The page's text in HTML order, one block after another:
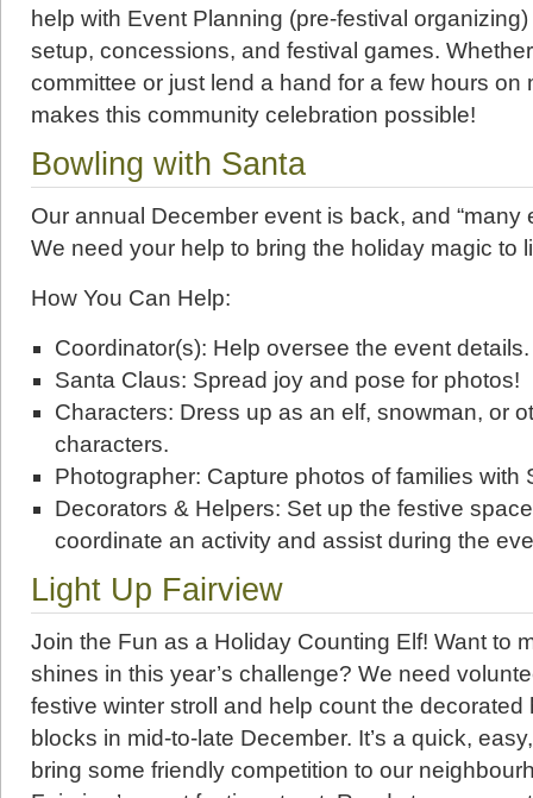
help with Event Planning (pre-festival
setup, concessions, and festival games.
committee or just lend a hand for a few hours on
makes this community celebration possible!
Bowling with Santa
Our annual December event is back, and “many
We need your help to bring the holiday magic to
How You Can Help:
Coordinator(s): Help oversee the event details.
Santa Claus: Spread joy and pose for photos!
Characters: Dress up as an elf, snowman, or
characters.
Photographer: Capture photos of families with
Decorators & Helpers: Set up the festive
coordinate an activity and assist during the
Light Up Fairview
Join the Fun as a Holiday Counting Elf! Want to
shines in this year’s challenge? We need
festive winter stroll and help count the
blocks in mid-to-late December. It’s a quick,
bring some friendly competition to our